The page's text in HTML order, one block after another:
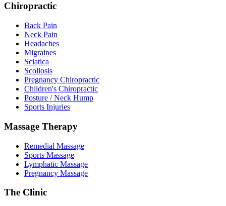
Chiropractic
Back Pain
Neck Pain
Headaches
Migraines
Sciatica
Scoliosis
Pregnancy Chiropractic
Children's Chiropractic
Posture / Neck Hump
Sports Injuries
Massage Therapy
Remedial Massage
Sports Massage
Lymphatic Massage
Pregnancy Massage
The Clinic